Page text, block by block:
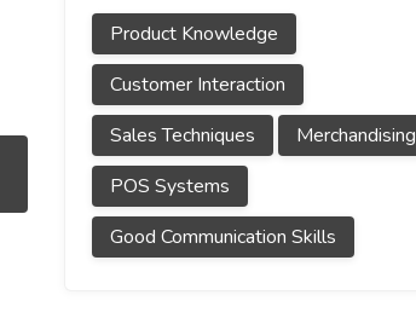
Product Knowledge
Customer Interaction
Sales Techniques
Merchandising
POS Systems
Good Communication Skills